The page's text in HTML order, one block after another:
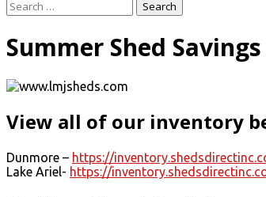
Search
for:
Summer Shed Savings
View all of our inventory
Dunmore – https://
Lake Ariel- https://